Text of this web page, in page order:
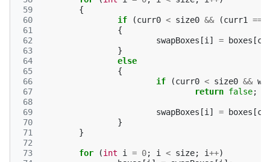
59
60
61
62
63
64
65
66
67
68
69
70
71
72
73
{
if
(curr0 < size0 && (curr1 ==
{
swapBoxes [i ] = boxes [
}
else
{
if
(curr0 < size0 && w
return false;
swapBoxes [i ] = boxes [
}
}
for (int i = 0; i < size; i++)